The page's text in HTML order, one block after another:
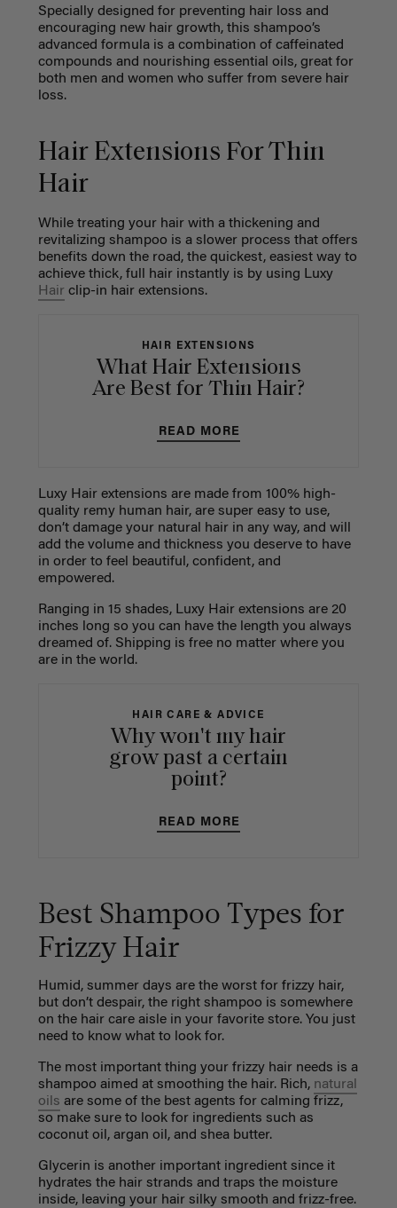
Specially designed for preventing hair loss and
encouraging new hair growth, this shampoo’s
advanced formula is a combination of caffeinated
compounds and nourishing essential oils, great for
both men and women who suffer from severe hair
loss.
Hair Extensions For Thin
Hair
While treating your hair with a thickening and
revitalizing shampoo is a slower process that offers
benefits down the road, the quickest, easiest way to
achieve thick, full hair instantly is by using Luxy
Hair clip-in hair extensions.
HAIR EXTENSIONS
What Hair Extensions
Are Best for Thin Hair?
READ MORE
Luxy Hair extensions are made from 100% high-
quality remy human hair, are super easy to use,
don’t damage your natural hair in any way, and will
add the volume and thickness you deserve to have
in order to feel beautiful, confident, and
empowered.
Ranging in 15 shades, Luxy Hair extensions are 20
inches long so you can have the length you always
dreamed of. Shipping is free no matter where you
are in the world.
HAIR CARE & ADVICE
Why won't my hair
grow past a certain
point?
READ MORE
Best Shampoo Types for
Frizzy Hair
Humid, summer days are the worst for frizzy hair,
but don’t despair, the right shampoo is somewhere
on the hair care aisle in your favorite store. You just
need to know what to look for.
The most important thing your frizzy hair needs is a
shampoo aimed at smoothing the hair. Rich, natural
oils are some of the best agents for calming frizz,
so make sure to look for ingredients such as
coconut oil, argan oil, and shea butter.
Glycerin is another important ingredient since it
hydrates the hair strands and traps the moisture
inside, leaving your hair silky smooth and frizz-free.